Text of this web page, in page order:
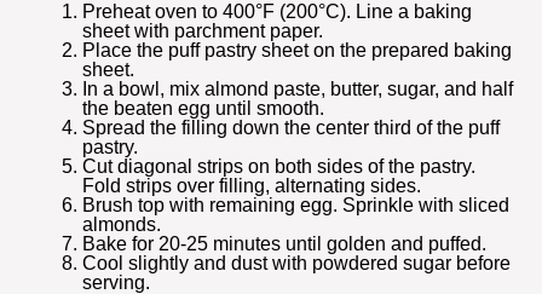
Preheat oven to 400°F (200°C). Line a baking
sheet with parchment paper.
Place the puff pastry sheet on the prepared baking
sheet.
In a bowl, mix almond paste, butter, sugar, and half
the beaten egg until smooth.
Spread the filling down the center third of the puff
pastry.
Cut diagonal strips on both sides of the pastry.
Fold strips over filling, alternating sides.
Brush top with remaining egg. Sprinkle with sliced
almonds.
Bake for 20-25 minutes until golden and puffed.
Cool slightly and dust with powdered sugar before
serving.